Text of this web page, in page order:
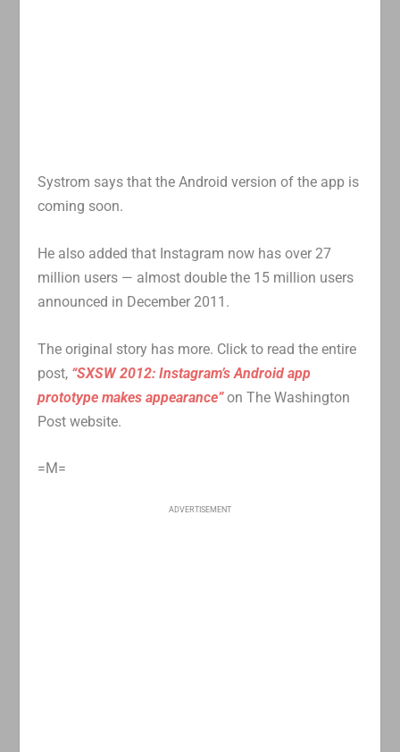
Systrom says that the Android version of the app is
coming soon.
He also added that Instagram now has over 27
million users — almost double the 15 million users
announced in December 2011.
The original story has more. Click to read the entire
post, “SXSW 2012: Instagram’s Android app
prototype makes appearance”on The Washington
Post website.
=M=
ADVERTISEMENT